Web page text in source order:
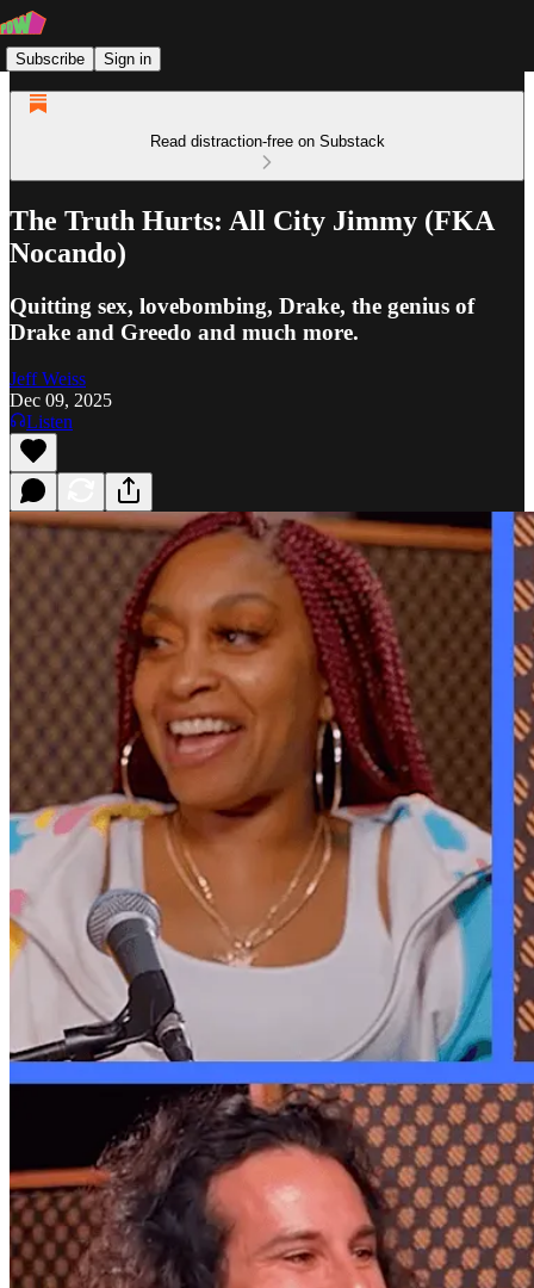
Subscribe Sign in
Read distraction-free on Substack
The Truth Hurts: All City Jimmy (FKA
Nocando)
Quitting sex, lovebombing, Drake, the genius of
Drake and Greedo and much more.
Jeff Weiss
Dec 09, 2025
Listen